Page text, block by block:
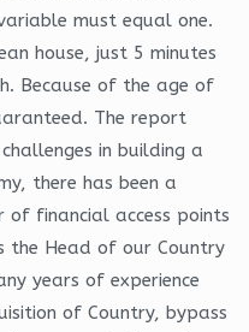
must equal one.
house, just 5 minutes
Because of the age of
The report
in building a
there has been a
of financial access points
the Head of our Country
years of experience
of Country, bypass